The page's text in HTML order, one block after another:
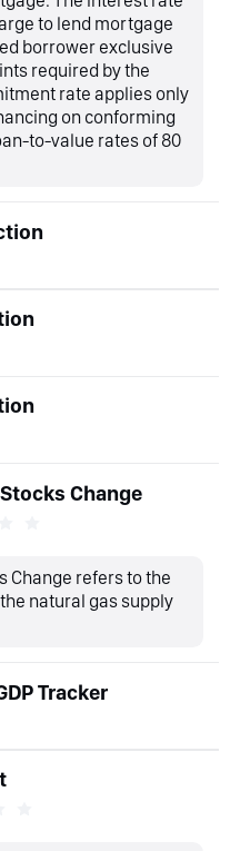
to lend mortgage
borrower exclusive
required by the
rate applies only
on conforming
to-value rates of 80
Change
Change refers to the
natural gas supply
Tracker